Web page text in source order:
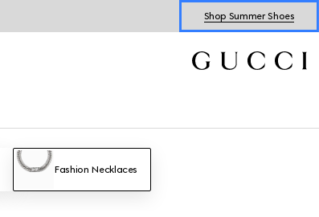
Explore Summer Shoes For Him
Fashion Necklaces